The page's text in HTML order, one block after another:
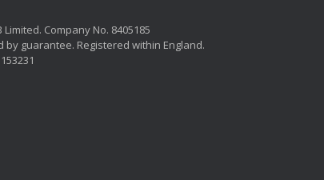
Limited. Company No. 8405185
by guarantee. Registered within England.